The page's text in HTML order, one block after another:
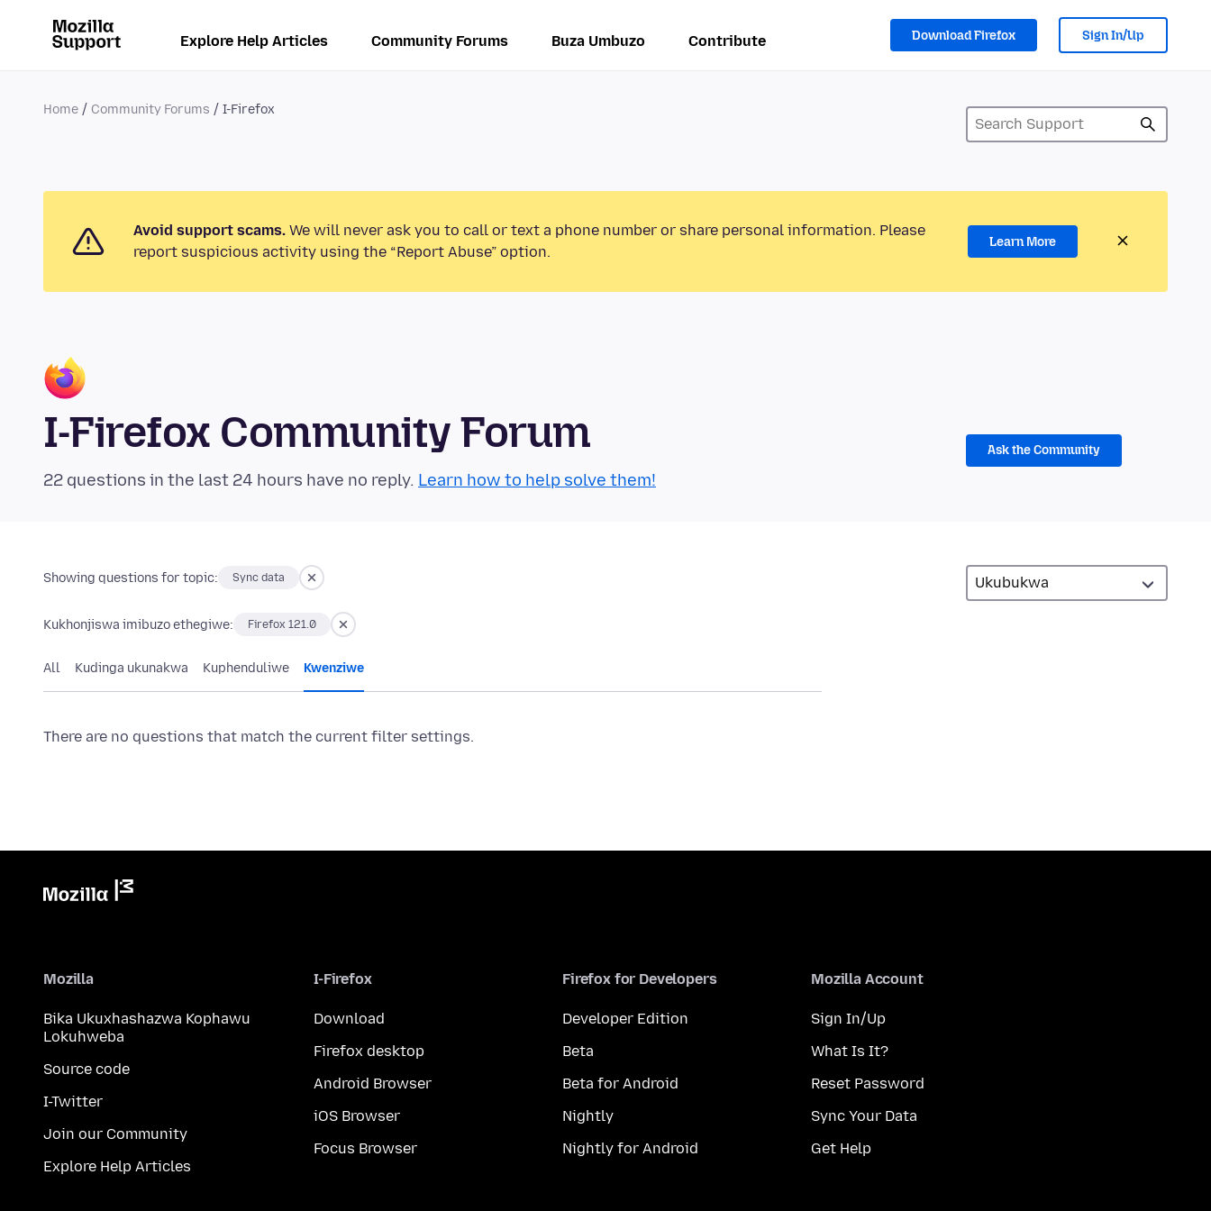
Explore Help Articles Community Forums Buza Umbuzo Contribute Download Firefox Sign In/Up
Home Community Forums I-Firefox
Avoid support scams. We will never ask you to call or text a phone number or share personal information. Please
report suspicious activity using the “Report Abuse” option.
Learn More
I-Firefox Community Forum
22 questions in the last 24 hours have no reply. Learn how to help solve them!
Ask the Community
Showing questions for topic: Sync data
Kukhonjiswa imibuzo ethegiwe: Firefox 121.0
All Kudinga ukunakwa Kuphenduliwe Kwenziwe
There are no questions that match the current filter settings.
Mozilla
Bika Ukuxhashazwa Kophawu
Lokuhweba
Source code
I-Twitter
Join our Community
Explore Help Articles
I-Firefox
Download
Firefox desktop
Android Browser
iOS Browser
Focus Browser
Firefox for Developers
Developer Edition
Beta
Beta for Android
Nightly
Nightly for Android
Mozilla Account
Sign In/Up
What Is It?
Reset Password
Sync Your Data
Get Help